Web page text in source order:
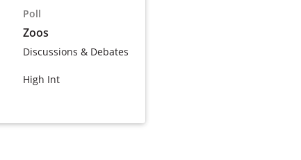
Poll
Zoos
Discussions & Debates
High Int